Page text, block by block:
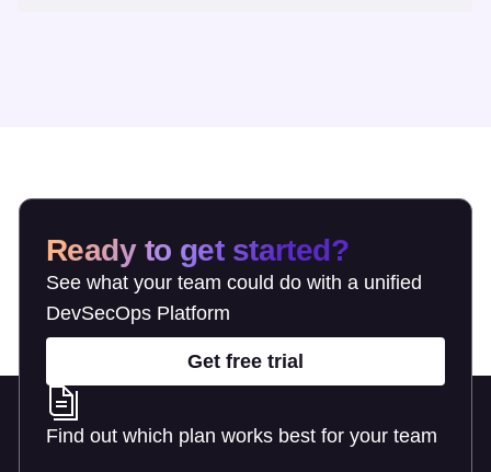
Ready to get started?
See what your team could do with a unified
DevSecOps Platform
Get free trial
Find out which plan works best for your team